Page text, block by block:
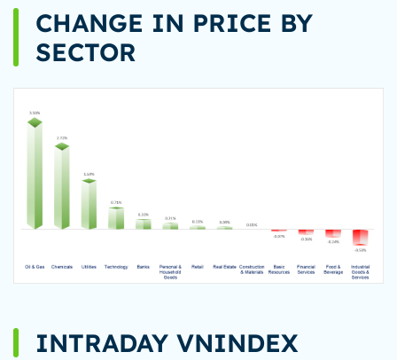
CHANGE IN PRICE BY
SECTOR
INTRADAY VNINDEX